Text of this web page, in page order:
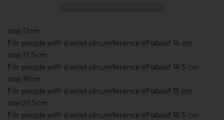
size:17cm
For people with a wrist circumference of about 14 cm
size:17.5cm
For people with a wrist circumference of about 14.5 cm
size:18cm
For people with a wrist circumference of about 15 cm
size:21.5cm
For people with a wrist circumference of about 18.5 cm